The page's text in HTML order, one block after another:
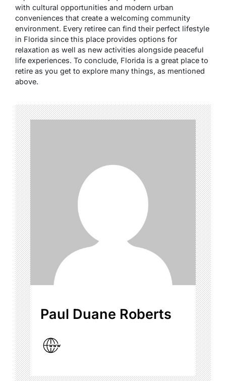
with cultural opportunities and modern urban
conveniences that create a welcoming community
environment. Every retiree can find their perfect lifestyle
in Florida since this place provides options for
relaxation as well as new activities alongside peaceful
life experiences. To conclude, Florida is a great place to
retire as you get to explore many things, as mentioned
above.
Paul Duane Roberts